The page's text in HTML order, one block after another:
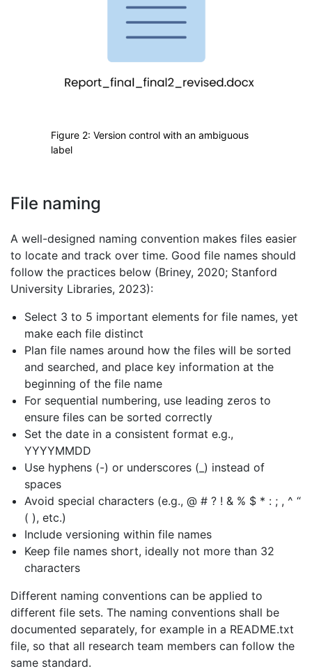
Figure 2: Version control with an ambiguous
label
File naming
A well-designed naming convention makes files easier
to locate and track over time. Good file names should
follow the practices below (Briney, 2020; Stanford
University Libraries, 2023):
Select 3 to 5 important elements for file names, yet
make each file distinct
Plan file names around how the files will be sorted
and searched, and place key information at the
beginning of the file name
For sequential numbering, use leading zeros to
ensure files can be sorted correctly
Set the date in a consistent format e.g.,
YYYYMMDD
Use hyphens (-) or underscores ​(_) ​instead of
spaces
Avoid special characters (e.g., @ # ? ! & % $ * : ; , ^ “
( ), etc.)
Include versioning within file names
Keep file names short, ideally not more than 32
characters
Different naming conventions can be applied to
different file sets. The naming conventions shall be
documented separately, for example in a README.txt
file, so that all research team members can follow the
same standard.